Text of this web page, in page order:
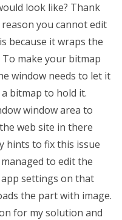
look like? Thank
reason you cannot edit
because it wraps the
make your bitmap
window needs to let it
bitmap to hold it.
window area to
web site in there
hints to fix this issue
to edit the
app settings on that
the part with image.
for my solution and